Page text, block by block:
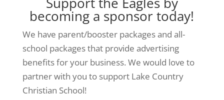
becoming a sponsor today!
We have parent/booster packages and all-
school packages that provide advertising
benefits for your business. We would love to
partner with you to support Lake Country
Christian School!